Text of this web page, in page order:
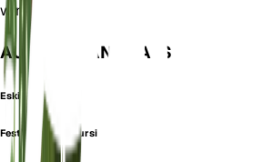
winter months.
AUCH BEKANNT ALS
Eskia fescue
Festuca crinum-ursi